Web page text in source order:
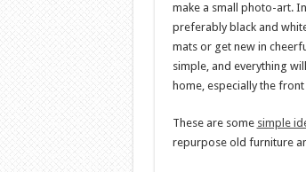
make a small photo-art.
preferably black and
mats or get new in
simple, and everything
home, especially the
These are some simple
repurpose old furniture